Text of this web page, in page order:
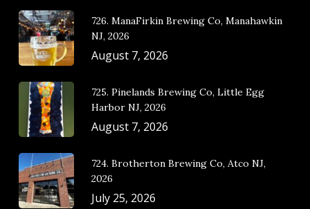
726. ManaFirkin Brewing Co, Manahawkin
NJ, 2026
August 7, 2026
725. Pinelands Brewing Co, Little Egg
Harbor NJ, 2026
August 7, 2026
724. Brotherton Brewing Co, Atco NJ,
2026
July 25, 2026